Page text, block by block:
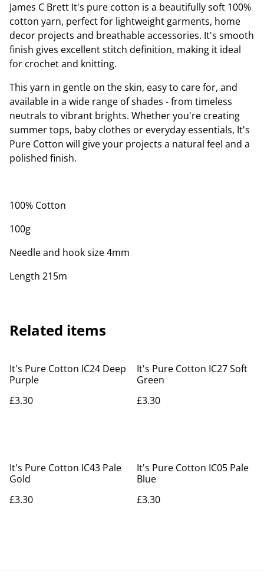
James C Brett It's pure cotton is a beautifully soft 100%
cotton yarn, perfect for lightweight garments, home
decor projects and breathable accessories. It's smooth
finish gives excellent stitch definition, making it ideal
for crochet and knitting.
This yarn in gentle on the skin, easy to care for, and
available in a wide range of shades - from timeless
neutrals to vibrant brights. Whether you're creating
summer tops, baby clothes or everyday essentials, It's
Pure Cotton will give your projects a natural feel and a
polished finish.
100% Cotton
100g
Needle and hook size 4mm
Length 215m
Related items
It's Pure Cotton IC24 Deep
Purple
£3.30
It's Pure Cotton IC27 Soft
Green
£3.30
It's Pure Cotton IC43 Pale
Gold
£3.30
It's Pure Cotton IC05 Pale
Blue
£3.30